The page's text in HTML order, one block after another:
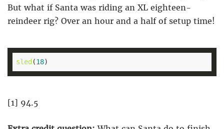
But what if Santa was riding an XL eighteen-
reindeer rig? Over an hour and a half of setup time!
sled (18
[1] 94.5